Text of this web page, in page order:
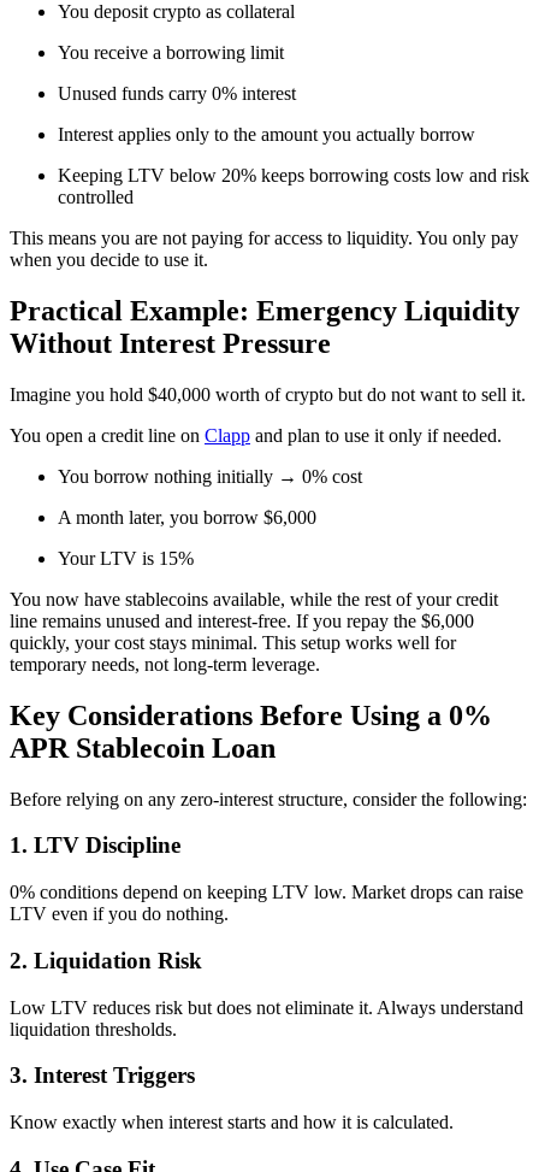
You deposit crypto as collateral
You receive a borrowing limit
Unused funds carry 0% interest
Interest applies only to the amount you actually borrow
Keeping LTV below 20% keeps borrowing costs low and risk
controlled
This means you are not paying for access to liquidity. You only pay
when you decide to use it.
Practical Example: Emergency Liquidity
Without Interest Pressure
Imagine you hold $40,000 worth of crypto but do not want to sell it.
You open a credit line on Clapp and plan to use it only if needed.
You borrow nothing initially → 0% cost
A month later, you borrow $6,000
Your LTV is 15%
You now have stablecoins available, while the rest of your credit
line remains unused and interest-free. If you repay the $6,000
quickly, your cost stays minimal. This setup works well for
temporary needs, not long-term leverage.
Key Considerations Before Using a 0%
APR Stablecoin Loan
Before relying on any zero-interest structure, consider the following:
1. LTV Discipline
0% conditions depend on keeping LTV low. Market drops can raise
LTV even if you do nothing.
2. Liquidation Risk
Low LTV reduces risk but does not eliminate it. Always understand
liquidation thresholds.
3. Interest Triggers
Know exactly when interest starts and how it is calculated.